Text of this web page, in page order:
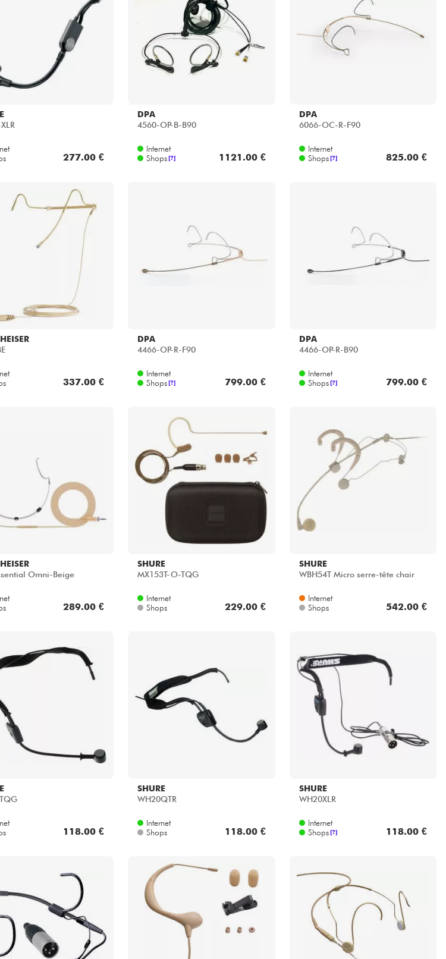
Sie sich unsere Marken an
277.00 €
DPA
4560-OP-B-B90
Internet
Shops [?] 1121.00 €
DPA
6066-OC-R-F90
Internet
Shops [?] 825.00 €
337.00 €
DPA
4466-OP-R-F90
Internet
Shops [?] 799.00 €
DPA
4466-OP-R-B90
Internet
Shops [?] 799.00 €
Omni-Beige
289.00 €
SHURE
MX153T-O-TQG
Internet
Shops
229.00 €
SHURE
WBH54T Micro serre-tête chair
Internet
Shops
542.00 €
118.00 €
SHURE
WH20QTR
Internet
Shops
118.00 €
SHURE
WH20XLR
Internet
Shops [?] 118.00 €